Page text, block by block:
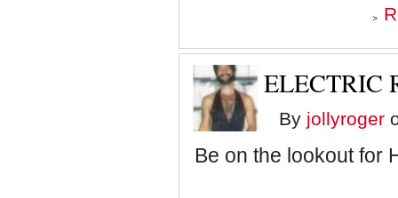
ELECTRIC
By jollyroger
Be on the lookout for